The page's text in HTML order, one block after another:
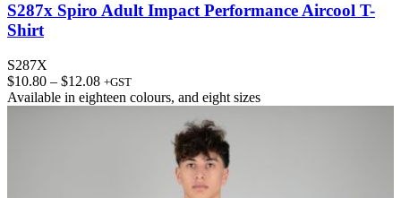
S287x Spiro Adult Impact Performance Aircool T-
Shirt
S287X
$10.80 – $12.08Price
range:
+GST
Available in eighteen colours, and eight sizes